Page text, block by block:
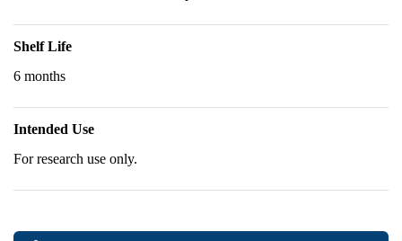
Shelf Life
6 months
Intended Use
For research use only.